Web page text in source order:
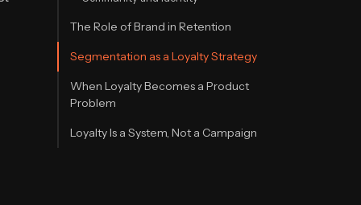
The Role of Brand in Retention
Segmentation as a Loyalty Strategy
When Loyalty Becomes a Product
Problem
Loyalty Is a System, Not a Campaign